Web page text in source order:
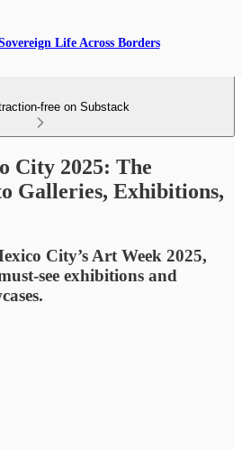
Life Across Borders
free on Substack
City 2025: The
Galleries, Exhibitions,
City’s Art Week 2025,
see exhibitions and